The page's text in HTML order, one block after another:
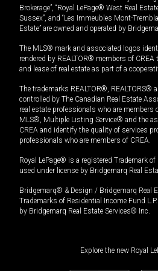
Brokerage”, “Royal LePage® West Real
Sussex”, and “Les Immeubles Mont-
Estate” are owned and operated by
The MLS® mark and associated logos
rendered by REALTOR® members of
and lease of real estate as part of a
The trademarks REALTOR®, REALTORS®
controlled by The Canadian Real Estate
real estate professionals who are members
MLS®, Multiple Listing Service® and the
CREA and identify the quality of services
professionals who are members of CREA.
Royal LePage® is a registered Trademark
used under license by Bridgemarq Real
Bridgemarq® & Design / Bridgemarq Real
Trademarks of Residential Income Fund
by Bridgemarq Real Estate Services® Inc.
Explore the new Royal